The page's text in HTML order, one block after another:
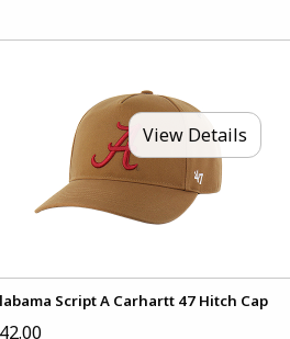
View Details
Script A Carhartt 47 Hitch Cap